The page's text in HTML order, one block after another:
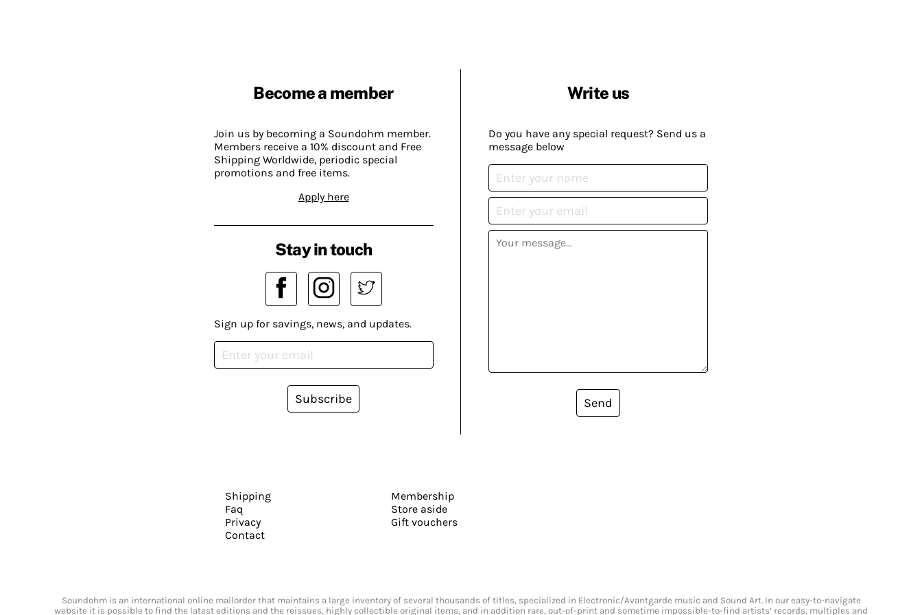
Become a member
Join us by becoming a Soundohm member.
Members receive a 10% discount and Free
Shipping Worldwide, periodic special
promotions and free items.
Apply here
Write us
Do you have any special request? Send us a
message below
Send
Stay in touch
Sign up for savings, news, and updates.
Subscribe
Shipping
Faq
Privacy
Contact
Membership
Store aside
Gift vouchers
Soundohm is an international online mailorder that maintains a large inventory of several thousands of titles, specialized in Electronic/Avantgarde music and Sound Art. In our easy-to-navigate
website it is possible to find the latest editions and the reissues, highly collectible original items, and in addition rare, out-of-print and sometime impossible-to-find artists’ records, multiples and